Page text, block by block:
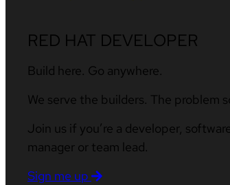
RED HAT DEVELOPER
Build here. Go anywhere.
We serve the builders. The problem
Join us if you’re a developer,
manager or team lead.
Sign me up